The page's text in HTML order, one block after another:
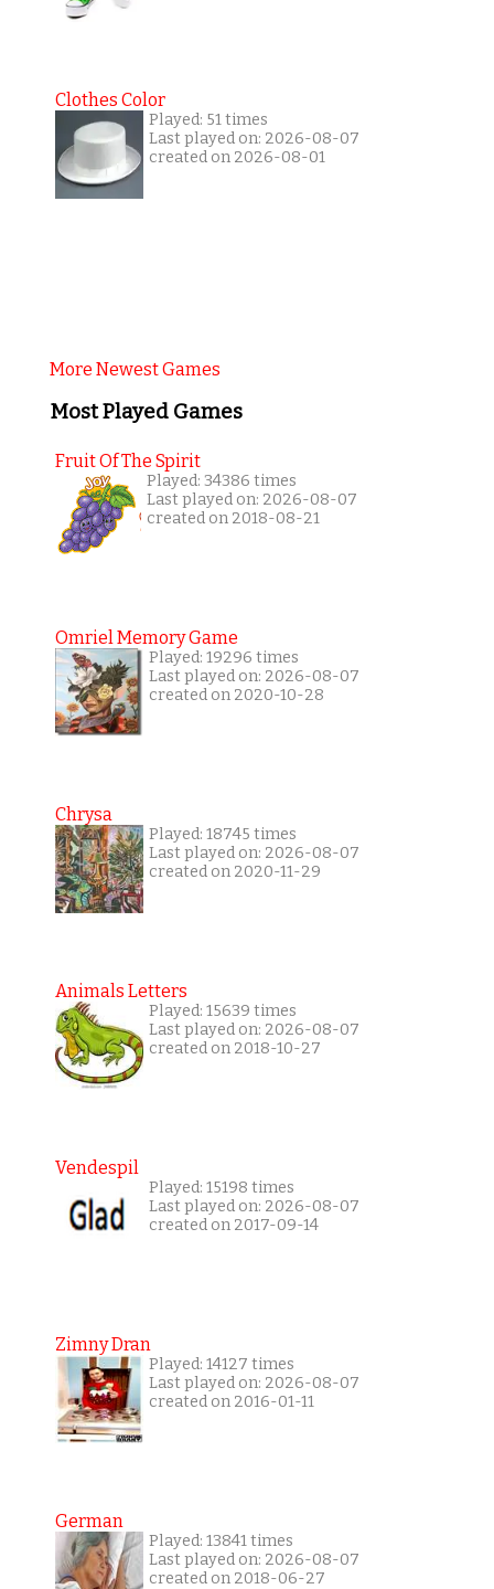
Clothes Color
Played: 51 times
Last played on: 2026-08-07
created on 2026-08-01
More Newest Games
Most Played Games
Fruit Of The Spirit
Played: 34386 times
Last played on: 2026-08-07
created on 2018-08-21
Omriel Memory Game
Played: 19296 times
Last played on: 2026-08-07
created on 2020-10-28
Chrysa
Played: 18745 times
Last played on: 2026-08-07
created on 2020-11-29
Animals Letters
Played: 15639 times
Last played on: 2026-08-07
created on 2018-10-27
Vendespil
Played: 15198 times
Last played on: 2026-08-07
created on 2017-09-14
Zimny Dran
Played: 14127 times
Last played on: 2026-08-07
created on 2016-01-11
German
Played: 13841 times
Last played on: 2026-08-07
created on 2018-06-27